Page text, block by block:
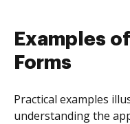
Examples
Forms
Practical examples
understanding the